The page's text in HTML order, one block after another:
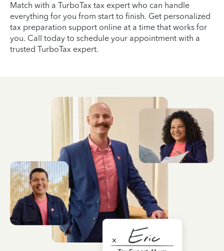
Match with a TurboTax tax expert who can handle
everything for you from start to finish. Get personalized
tax preparation support online at a time that works for
you. Call today to schedule your appointment with a
trusted TurboTax expert.